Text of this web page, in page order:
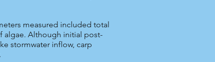
measured included total
algae. Although initial post-
stormwater inflow, carp